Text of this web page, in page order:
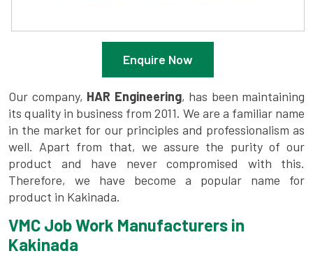
Enquire Now
Our company, HAR Engineering, has been maintaining
its quality in business from 2011. We are a familiar name
in the market for our principles and professionalism as
well. Apart from that, we assure the purity of our
product and have never compromised with this.
Therefore, we have become a popular name for
product in Kakinada.
VMC Job Work Manufacturers in
Kakinada